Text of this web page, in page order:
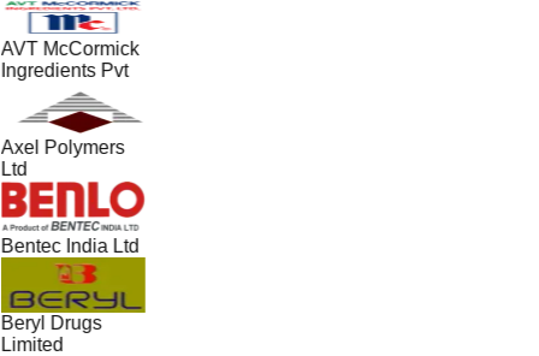
AVT McCormick
Ingredients Pvt
Axel Polymers
Ltd
Bentec India Ltd
Beryl Drugs
Limited